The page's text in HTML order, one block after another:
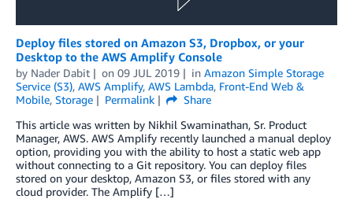
Deploy files stored on Amazon S3, Dropbox, or your
Desktop to the AWS Amplify Console
by Nader Dabit on 09 JUL 2019 in Amazon Simple Storage
Service (S3), AWS Amplify, AWS Lambda, Front-End Web &
Mobile, Storage Permalink
Share
This article was written by Nikhil Swaminathan, Sr. Product
Manager, AWS. AWS Amplify recently launched a manual deploy
option, providing you with the ability to host a static web app
without connecting to a Git repository. You can deploy files
stored on your desktop, Amazon S3, or files stored with any
cloud provider. The Amplify […]